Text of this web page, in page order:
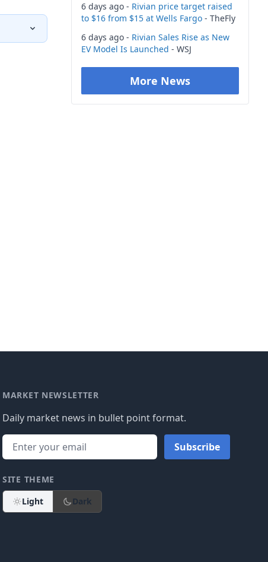
6 days ago - Rivian price target raised
to $16 from $15 at Wells Fargo - TheFly
6 days ago - Rivian Sales Rise as New
EV Model Is Launched - WSJ
More News
MARKET NEWSLETTER
Daily market news in bullet point format.
Subscribe
SITE THEME
Light
Dark